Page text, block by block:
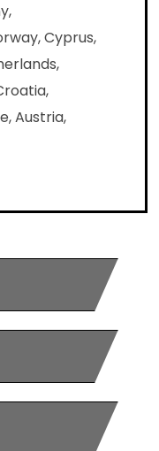
Cyprus,
Austria,